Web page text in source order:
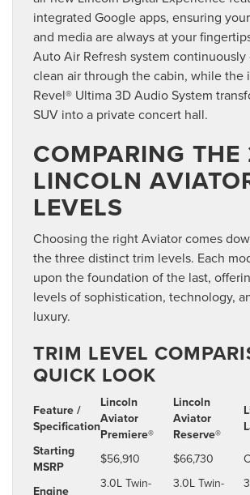
integrated Google apps, ensuring
and media are always at your
Auto Air Refresh system continuously
clean air through the cabin, while the
Revel® Ultima 3D Audio System
SUV into a private concert hall.
COMPARING
LINCOLN
LEVELS
Choosing the right Aviator comes
the three distinct trim levels. Each
upon the foundation of the last,
levels of sophistication, technology,
luxury.
TRIM LEVEL
QUICK LOOK
Feature /
Specification
Lincoln
Aviator
Premiere®
Lincoln
Aviator
Reserve®
Starting
MSRP
$56,910 $66,730
Engine
3.0L Twin-
3.0L Twin-